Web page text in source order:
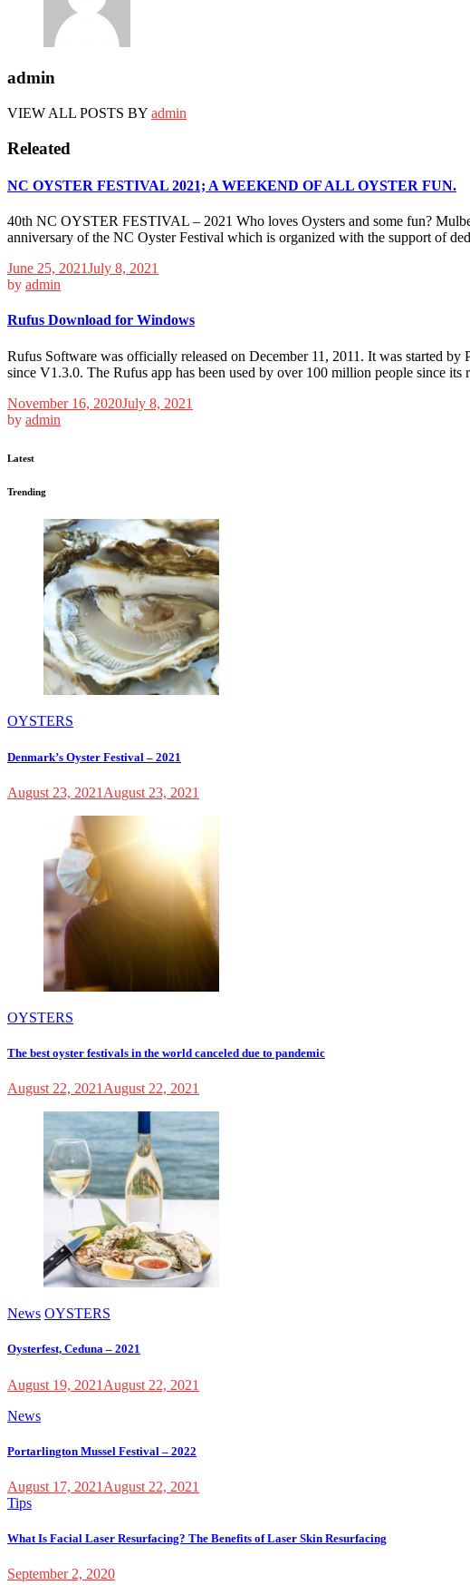
admin
VIEW ALL POSTS BY admin
Releated
NC OYSTER FESTIVAL 2021; A WEEKEND OF ALL OYSTER FUN.
40th NC OYSTER FESTIVAL – 2021 Who loves Oysters and some fun?
anniversary of the NC Oyster Festival which is organized with the support of
June 25, 2021July 8, 2021
by admin
Rufus Download for Windows
Rufus Software was officially released on December 11, 2011. It was started
since V1.3.0. The Rufus app has been used by over 100 million people since
November 16, 2020July 8, 2021
by admin
Latest
Trending
OYSTERS
Denmark’s Oyster Festival – 2021
August 23, 2021 August 23, 2021
OYSTERS
The best oyster festivals in the world canceled due to pandemic
August 22, 2021 August 22, 2021
News OYSTERS
Oysterfest, Ceduna – 2021
August 19, 2021 August 22, 2021
News
Portarlington Mussel Festival – 2022
August 17, 2021 August 22, 2021
Tips
What Is Facial Laser Resurfacing? The Benefits of Laser Skin Resurfacing
September 2, 2020